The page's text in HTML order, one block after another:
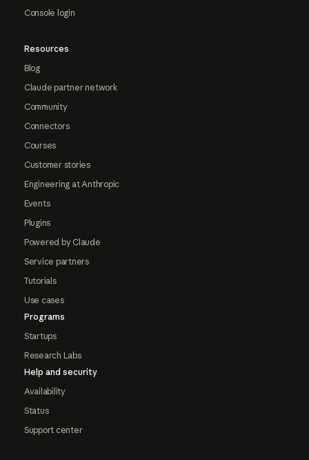
Console login
Resources
Blog
Claude partner network
Community
Connectors
Courses
Customer stories
Engineering at Anthropic
Events
Plugins
Powered by Claude
Service partners
Tutorials
Use cases
Programs
Startups
Research Labs
Help and security
Availability
Status
Support center